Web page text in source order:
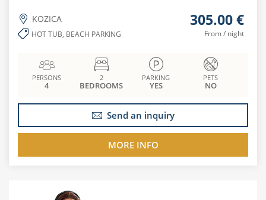
KOZICA
HOT TUB, BEACH PARKING
305.00 €
From / night
PERSONS
4
2
BEDROOMS
PARKING
YES
PETS
NO
Send an inquiry
MORE INFO